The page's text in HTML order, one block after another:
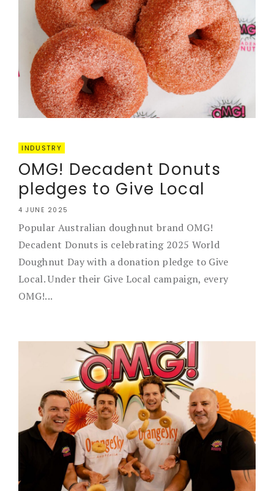
INDUSTRY
OMG! Decadent Donuts
pledges to Give Local
4 JUNE 2025
Popular Australian doughnut brand OMG!
Decadent Donuts is celebrating 2025 World
Doughnut Day with a donation pledge to Give
Local. Under their Give Local campaign, every
OMG!...